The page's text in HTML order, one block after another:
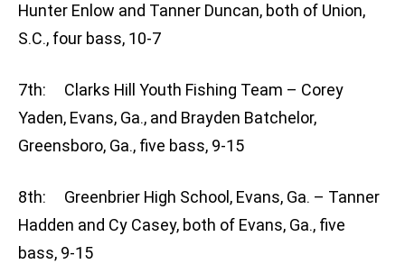
Hunter Enlow and Tanner Duncan, both of Union,
S.C., four bass, 10-7
7th: Clarks Hill Youth Fishing Team – Corey
Yaden, Evans, Ga., and Brayden Batchelor,
Greensboro, Ga., five bass, 9-15
8th: Greenbrier High School, Evans, Ga. – Tanner
Hadden and Cy Casey, both of Evans, Ga., five
bass, 9-15